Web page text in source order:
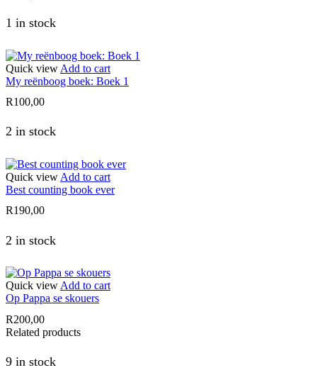
1 in stock
Quick view Add to cart
My reënboog boek: Boek 1
R100,00
2 in stock
Quick view Add to cart
Best counting book ever
R190,00
2 in stock
Quick view Add to cart
Op Pappa se skouers
R200,00
Related products
9 in stock